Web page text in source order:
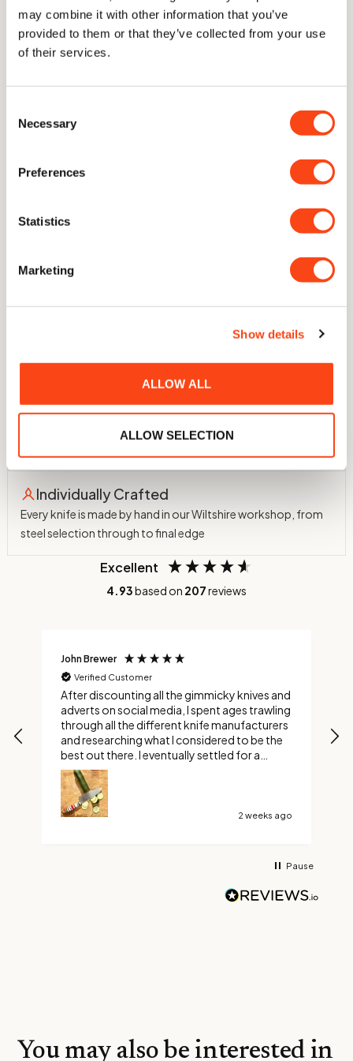
may combine it with other information that you’ve
provided to them or that they’ve collected from your use
of their services.
Selection
Necessary
Preferences
Statistics
Marketing
Show details
ALLOW ALL
ALLOW SELECTION
Delivery
With proper care, our knives are guaranteed for a lifetime of
Our signature blade profile. A cutting edge with only the
thinnest sliver of near-parallel steel to follow through.
Independently ranked in the top 2.5% of all knives ever
assessed for sharpness and edge retention
60 HRC Hardness
Hardened in-house to 60 HRC using a nitrogen atmosphere
Individually Crafted
Every knife is made by hand in our Wiltshire workshop, from
steel selection through to final edge
Excellent
4.93based on 207reviews
John Brewer
Verified Customer
After discounting all the gimmicky knives and
adverts on social media, I spent ages trawling
through all the different knife manufacturers
and researching what I considered to be the
best out there. I eventually settled for a
custom Ravens claw. Boy did I make the right
choice, it’s not too long or too short and it’s
razor sharp. Thank You Savernake Knives
2 weeks ago
Pause
You may also be interested in